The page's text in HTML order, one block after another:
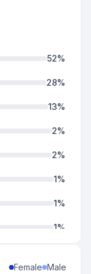
52%
28%
13%
2%
2%
1%
1%
1%
Female Male